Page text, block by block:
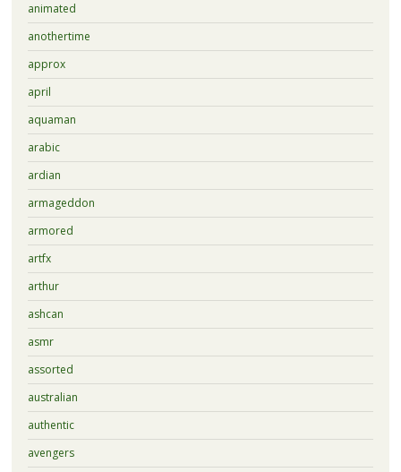
animated
anothertime
approx
april
aquaman
arabic
ardian
armageddon
armored
artfx
arthur
ashcan
asmr
assorted
australian
authentic
avengers